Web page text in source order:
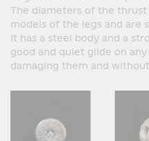
The diameters of the
models of the legs and are
It has a steel body and a
good and quiet glide on
damaging them and